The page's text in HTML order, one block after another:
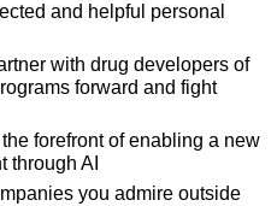
and helpful personal
with drug developers of
forward and fight
forefront of enabling a new
through AI
you admire outside